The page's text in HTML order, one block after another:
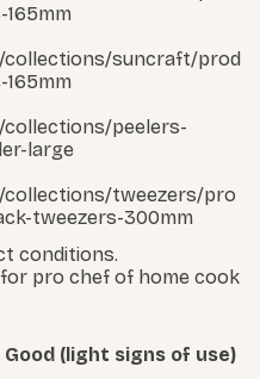
collections/suncraft/prod
peelers-
large
tweezers/pro
tweezers-300mm
conditions.
pro chef of home cook
Good (light signs of use)